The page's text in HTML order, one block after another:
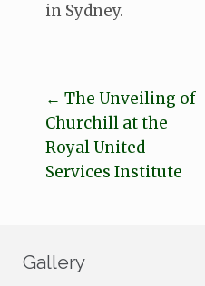
in Sydney.
Post
navigation
← The Unveiling of
Churchill at the
Royal United
Services Institute
Gallery